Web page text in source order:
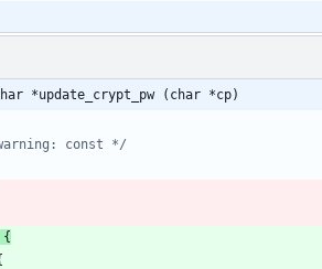
*update_crypt_pw (char *cp)
const */
{